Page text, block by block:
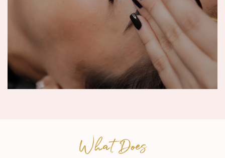
What Does